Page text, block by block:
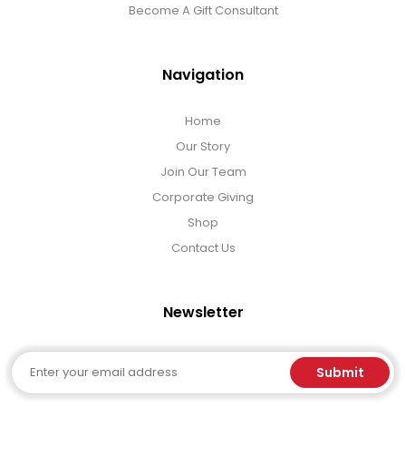
Become A Gift Consultant
Navigation
Home
Our Story
Join Our Team
Corporate Giving
Shop
Contact Us
Newsletter
Email Submit